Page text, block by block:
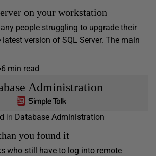
on your workstation
people struggling to upgrade their
version of SQL Server. The main
6 min read
Administration
in Database Administration
you found it
who still have to log into remote